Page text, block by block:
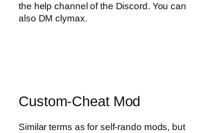
the help channel of the Discord. You can
also DM clymax.
Custom-Cheat Mod
Similar terms as for self-rando mods, but